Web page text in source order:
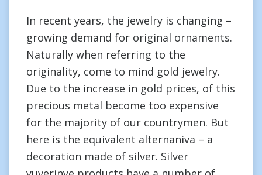
In recent years, the jewelry is changing –
growing demand for original ornaments.
Naturally when referring to the
originality, come to mind gold jewelry.
Due to the increase in gold prices, of this
precious metal become too expensive
for the majority of our countrymen. But
here is the equivalent alternaniva – a
decoration made of silver. Silver